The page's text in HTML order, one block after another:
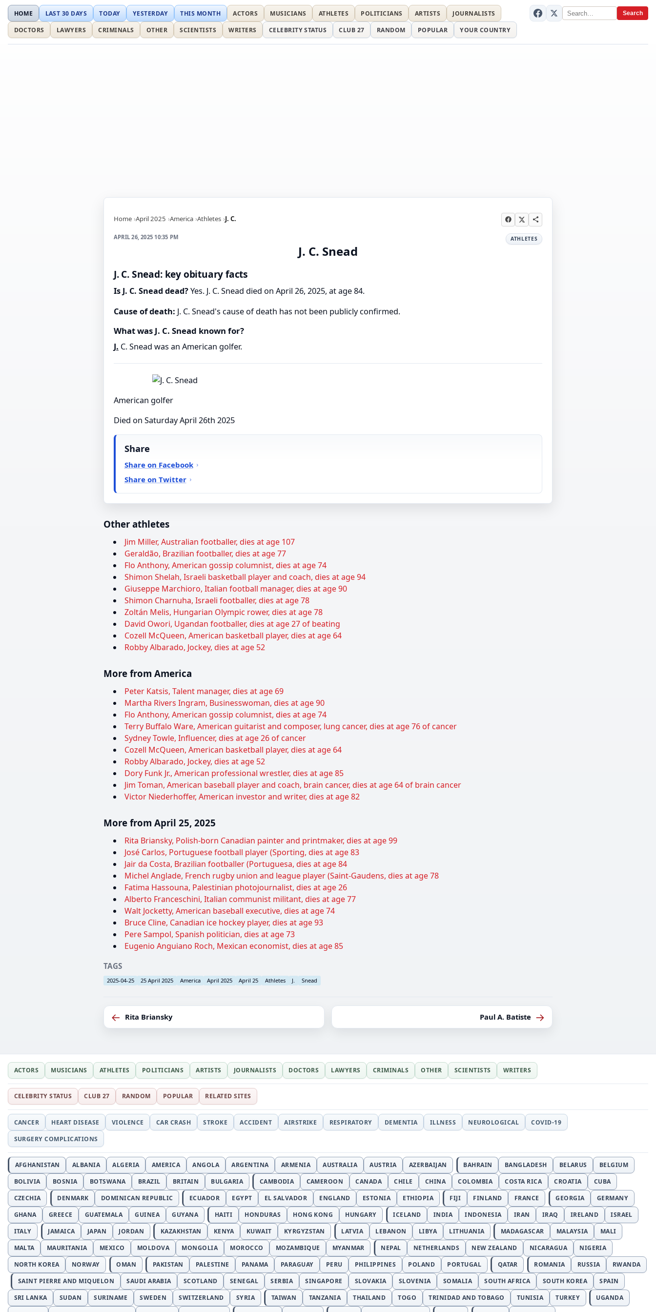
Search
HOME LAST 30 DAYS TODAY YESTERDAY THIS MONTH ACTORS MUSICIANS ATHLETES POLITICIANS ARTISTS
JOURNALISTS
DOCTORS
LAWYERS CRIMINALS OTHER SCIENTISTS WRITERS CELEBRITY STATUS CLUB 27 RANDOM POPULAR YOUR COUNTRY
Home April 2025 America Athletes J. C.
APRIL 26, 2025 10:35 PM ATHLETES
J. C. Snead
J. C. Snead: key obituary facts
Is J. C. Snead dead?Yes. J. C. Snead died on April 26, 2025, at age 84.
Cause of death: J. C. Snead's cause of death has not been publicly confirmed.
What was J. C. Snead known for?
J. C. Snead was an American golfer.
American golfer
Died on Saturday April 26th 2025
Share
Share on Facebook
Share on Twitter
Other athletes
Jim Miller, Australian footballer, dies at age 107
Geraldão, Brazilian footballer, dies at age 77
Flo Anthony, American gossip columnist, dies at age 74
Shimon Shelah, Israeli basketball player and coach, dies at age 94
Giuseppe Marchioro, Italian football manager, dies at age 90
Shimon Charnuha, Israeli footballer, dies at age 78
Zoltán Melis, Hungarian Olympic rower, dies at age 78
David Owori, Ugandan footballer, dies at age 27 of beating
Cozell McQueen, American basketball player, dies at age 64
Robby Albarado, Jockey, dies at age 52
More from America
Peter Katsis, Talent manager, dies at age 69
Martha Rivers Ingram, Businesswoman, dies at age 90
Flo Anthony, American gossip columnist, dies at age 74
Terry Buffalo Ware, American guitarist and composer, lung cancer, dies at age 76 of cancer
Sydney Towle, Influencer, dies at age 26 of cancer
Cozell McQueen, American basketball player, dies at age 64
Robby Albarado, Jockey, dies at age 52
Dory Funk Jr., American professional wrestler, dies at age 85
Jim Toman, American baseball player and coach, brain cancer, dies at age 64 of brain cancer
Victor Niederhoffer, American investor and writer, dies at age 82
More from April 25, 2025
Rita Briansky, Polish-born Canadian painter and printmaker, dies at age 99
José Carlos, Portuguese football player (Sporting, dies at age 83
Jair da Costa, Brazilian footballer (Portuguesa, dies at age 84
Michel Anglade, French rugby union and league player (Saint-Gaudens, dies at age 78
Fatima Hassouna, Palestinian photojournalist, dies at age 26
Alberto Franceschini, Italian communist militant, dies at age 77
Walt Jocketty, American baseball executive, dies at age 74
Bruce Cline, Canadian ice hockey player, dies at age 93
Pere Sampol, Spanish politician, dies at age 73
Eugenio Anguiano Roch, Mexican economist, dies at age 85
TAGS
2025-04-25 25 April 2025 America April 2025 April 25 Athletes J. Snead
← Rita Briansky Paul A. Batiste →
ACTORS MUSICIANS ATHLETES POLITICIANS ARTISTS JOURNALISTS DOCTORS LAWYERS CRIMINALS OTHER SCIENTISTS WRITERS
CELEBRITY STATUS CLUB 27 RANDOM POPULAR RELATED SITES
CANCER HEART DISEASE VIOLENCE CAR CRASH STROKE ACCIDENT AIRSTRIKE RESPIRATORY DEMENTIA ILLNESS NEUROLOGICAL
COVID-19
SURGERY COMPLICATIONS
AFGHANISTAN ALBANIA ALGERIA AMERICA ANGOLA ARGENTINA ARMENIA AUSTRALIA AUSTRIA AZERBAIJAN BAHRAIN BANGLADESH BELARUS
BELGIUM
BOLIVIA
BOSNIA BOTSWANA BRAZIL BRITAIN BULGARIA CAMBODIA CAMEROON CANADA CHILE CHINA COLOMBIA COSTA RICA CROATIA
CUBA
CZECHIA
DENMARK DOMINICAN REPUBLIC ECUADOR EGYPT EL SALVADOR ENGLAND ESTONIA ETHIOPIA FIJI FINLAND FRANCE GEORGIA
GERMANY
GHANA
GREECE GUATEMALA GUINEA GUYANA HAITI HONDURAS HONG KONG HUNGARY ICELAND INDIA INDONESIA IRAN IRAQ IRELAND
ISRAEL
ITALY
JAMAICA JAPAN JORDAN KAZAKHSTAN KENYA KUWAIT KYRGYZSTAN LATVIA LEBANON LIBYA LITHUANIA MADAGASCAR MALAYSIA
MALI
MALTA
MAURITANIA MEXICO MOLDOVA MONGOLIA MOROCCO MOZAMBIQUE MYANMAR NEPAL NETHERLANDS NEW ZEALAND NICARAGUA
NIGERIA
NORTH KOREA
NORWAY OMAN PAKISTAN PALESTINE PANAMA PARAGUAY PERU PHILIPPINES POLAND PORTUGAL QATAR ROMANIA RUSSIA
RWANDA
SAINT PIERRE AND MIQUELON
SAUDI ARABIA SCOTLAND SENEGAL SERBIA SINGAPORE SLOVAKIA SLOVENIA SOMALIA SOUTH AFRICA SOUTH KOREA
SPAIN
SRI LANKA
SUDAN SURINAME SWEDEN SWITZERLAND SYRIA TAIWAN TANZANIA THAILAND TOGO TRINIDAD AND TOBAGO TUNISIA TURKEY
UGANDA